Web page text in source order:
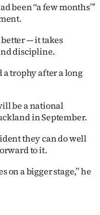
‘‘a few months’’’
better — it takes
discipline.
a trophy after a long
be a national
in September.
they can do well
to it.
on a bigger stage,’’ he